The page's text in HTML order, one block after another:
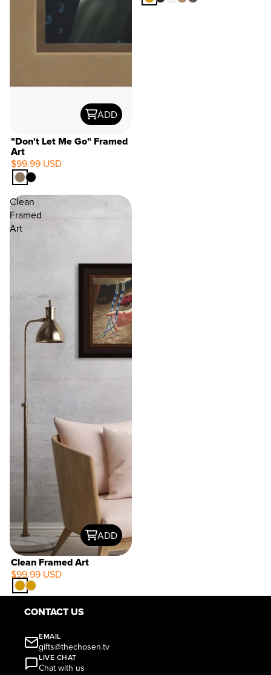
ADD
"Don't Let Me Go" Framed
Art
$99.99 USD
Clean
Framed
Art
ADD
Clean Framed Art
$99.99 USD
CONTACT US
EMAIL
gifts@thechosen.tv
LIVE CHAT
Chat with us